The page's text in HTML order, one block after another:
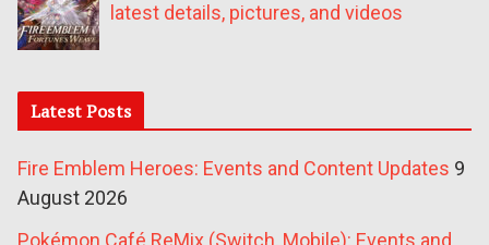
latest details, pictures, and videos
Latest Posts
Fire Emblem Heroes: Events and Content Updates 9
August 2026
Pokémon Café ReMix (Switch, Mobile): Events and